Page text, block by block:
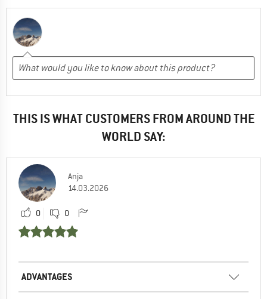
THIS IS WHAT CUSTOMERS FROM AROUND THE
WORLD SAY:
Anja
14.03.2026
0 0
ADVANTAGES